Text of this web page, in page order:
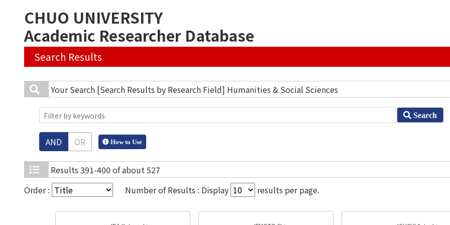
CHUO UNIVERSITY
Academic Researcher Database
Search Results
Your Search [Search Results by Research Field] Humanities & Social Sciences
Search
AND OR How to Use
Results 391-400 of about 527
Order :
Number of Results : Display results per page.